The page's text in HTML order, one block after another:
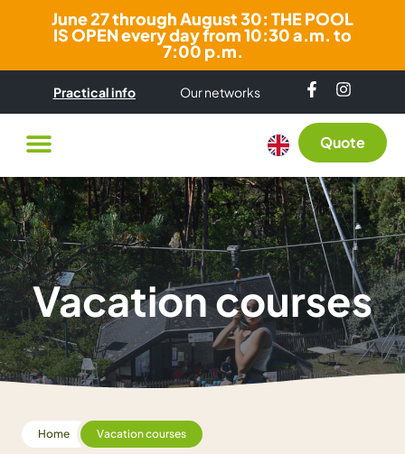
June 27 through August 30: THE POOL
IS OPEN every day from 10:30 a.m. to
7:00 p.m.
Practical info Our networks
Quote
Vacation courses
Home Vacation courses